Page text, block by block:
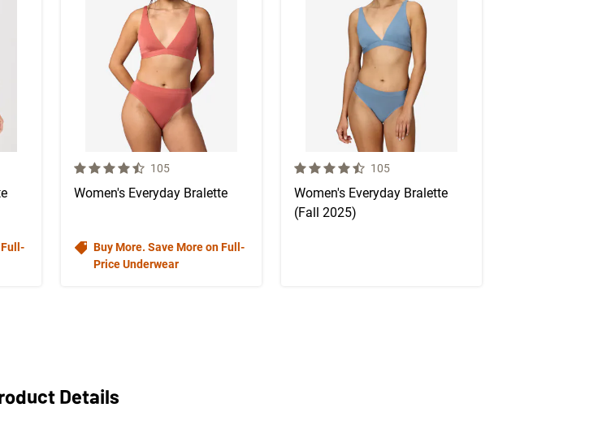
reviews4.1 out of 5 Customer RatingNumber of Customer reviews
105
Women's Everyday Bralette
Buy More. Save More on Full-
Price Underwear
4.1 out of 5 Customer RatingNumber of Customer reviews
105
Women's Everyday Bralette
(Fall 2025)
Details